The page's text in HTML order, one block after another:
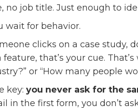
no job title. Just enough to
wait for behavior.
clicks on a case study,
that’s your cue.
or “How many people
key: you never ask for the
in the first form, you don’t